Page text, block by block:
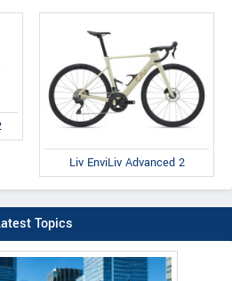
Liv EnviLiv Advanced 2
Topics